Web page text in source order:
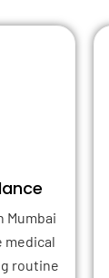
Mumbai
medical
routine